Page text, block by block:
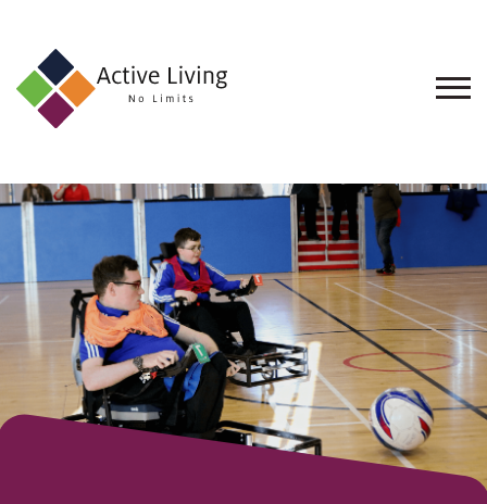
About
Find
an
Opportunity
Events
and
Schemes
Resources